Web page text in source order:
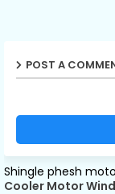
POST A
Shingle phesh
Cooler Motor